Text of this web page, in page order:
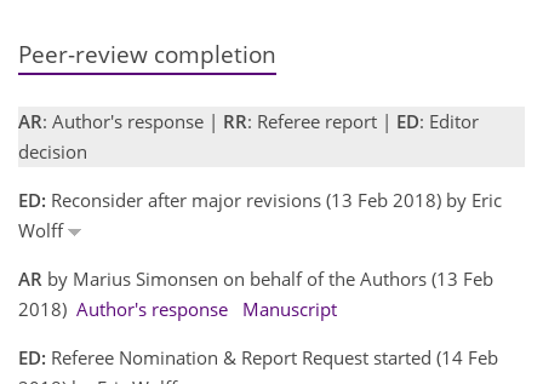
Peer-review completion
AR: Author's response | RR: Referee report | ED: Editor
decision
ED: Reconsider after major revisions (13 Feb 2018) by Eric
Wolff
AR by Marius Simonsen on behalf of the Authors (13 Feb
2018) Author's response
Manuscript
ED: Referee Nomination & Report Request started (14 Feb